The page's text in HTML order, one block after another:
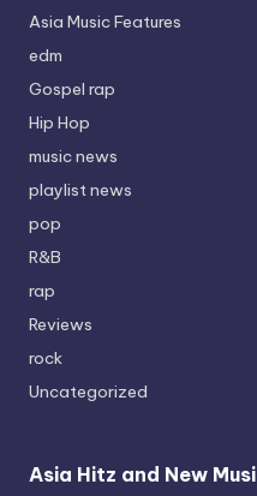
Asia Music Features
edm
Gospel rap
Hip Hop
music news
playlist news
pop
R&B
rap
Reviews
rock
Uncategorized
Asia Hitz and New